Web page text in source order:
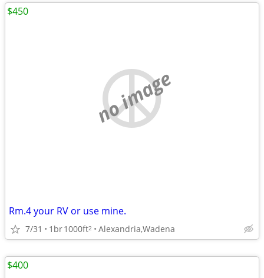
no image
Rm.4 your RV or use mine.
7/31 1br1000ft2 Alexandria,Wadena
$450
$400